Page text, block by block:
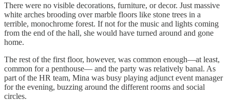
There were no visible decorations, furniture, or decor. Just massive
white arches brooding over marble floors like stone trees in a
terrible, monochrome forest. If not for the music and lights coming
from the end of the hall, she would have turned around and gone
home.
The rest of the first floor, however, was common enough—at least,
common for a penthouse— and the party was relatively banal. As
part of the HR team, Mina was busy playing adjunct event manager
for the evening, buzzing around the different rooms and social
circles.